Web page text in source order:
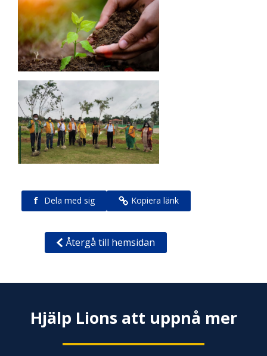
f Dela med sig Kopiera länk
Återgå till hemsidan
Hjälp Lions att uppnå mer